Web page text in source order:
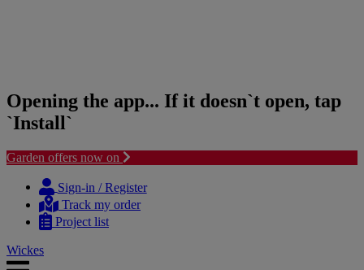
Opening the app... If it doesn`t open, tap
`Install`
Garden offers now on
content
navigation
Sign-in / Register
Track my order
Project list
Wickes